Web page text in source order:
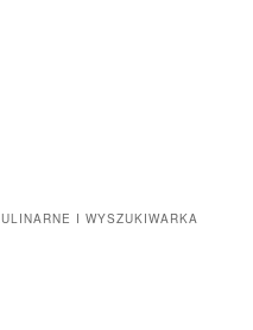
I WYSZUKIWARKA